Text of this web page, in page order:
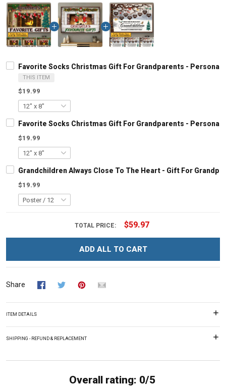
Favorite Socks Christmas Gift For Grandparents -
THIS ITEM
$19.99
Favorite Socks Christmas Gift For Grandparents -
$19.99
Grandchildren Always Close To The Heart - Gift For
$19.99
TOTAL PRICE: $59.97
ADD ALL TO CART
Share
ITEM DETAILS
SHIPPING - REFUND & REPLACEMENT
Overall rating: 0/5